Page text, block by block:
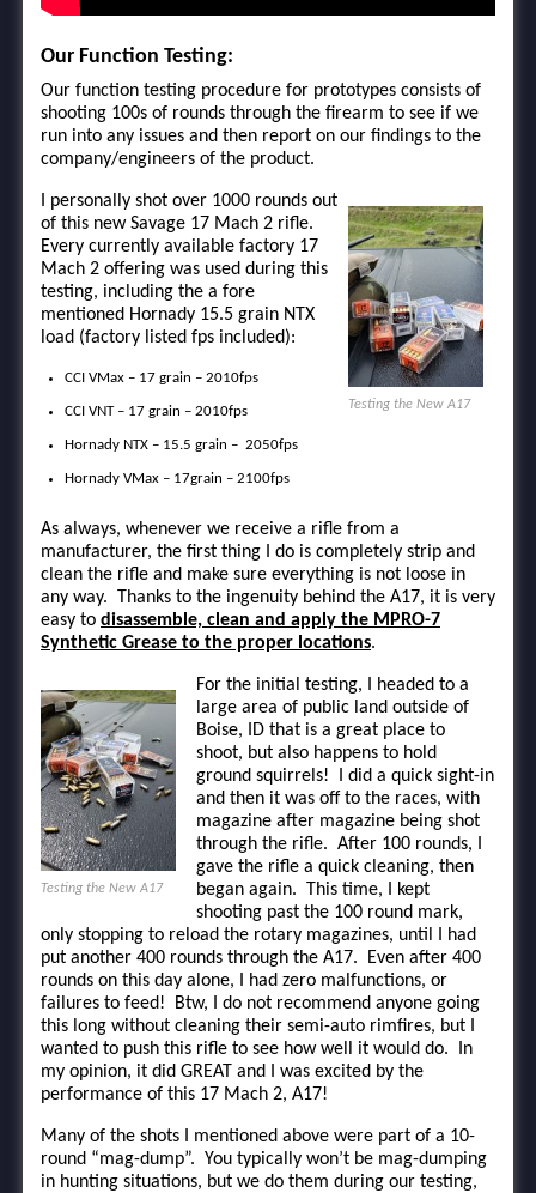
Our Function Testing:
Our function testing procedure for prototypes consists of
shooting 100s of rounds through the firearm to see if we
run into any issues and then report on our findings to the
company/engineers of the product.
Testing the New A17
I personally shot over 1000 rounds out
of this new Savage 17 Mach 2 rifle.
Every currently available factory 17
Mach 2 offering was used during this
testing, including the a fore
mentioned Hornady 15.5 grain NTX
load (factory listed fps included):
CCI VMax – 17 grain – 2010fps
CCI VNT – 17 grain – 2010fps
Hornady NTX – 15.5 grain – 2050fps
Hornady VMax – 17grain – 2100fps
As always, whenever we receive a rifle from a
manufacturer, the first thing I do is completely strip and
clean the rifle and make sure everything is not loose in
any way. Thanks to the ingenuity behind the A17, it is very
easy to disassemble, clean and apply the MPRO-7
Synthetic Grease to the proper locations.
Testing the New A17
For the initial testing, I headed to a
large area of public land outside of
Boise, ID that is a great place to
shoot, but also happens to hold
ground squirrels! I did a quick sight-in
and then it was off to the races, with
magazine after magazine being shot
through the rifle. After 100 rounds, I
gave the rifle a quick cleaning, then
began again. This time, I kept
shooting past the 100 round mark,
only stopping to reload the rotary magazines, until I had
put another 400 rounds through the A17. Even after 400
rounds on this day alone, I had zero malfunctions, or
failures to feed! Btw, I do not recommend anyone going
this long without cleaning their semi-auto rimfires, but I
wanted to push this rifle to see how well it would do. In
my opinion, it did GREAT and I was excited by the
performance of this 17 Mach 2, A17!
Many of the shots I mentioned above were part of a 10-
round “mag-dump”. You typically won’t be mag-dumping
in hunting situations, but we do them during our testing,